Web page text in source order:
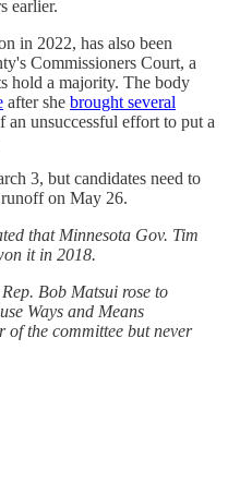
earlier.
in 2022, has also been
Commissioners Court, a
hold a majority. The body
after she brought several
an unsuccessful effort to put a
3, but candidates need to
on May 26.
that Minnesota Gov. Tim
it in 2018.
Bob Matsui rose to
Ways and Means
of the committee but never